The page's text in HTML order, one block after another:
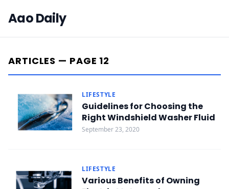
Aao Daily
ARTICLES — PAGE 12
LIFESTYLE
Guidelines for Choosing the
Right Windshield Washer Fluid
September 23, 2020
LIFESTYLE
Various Benefits of Owning